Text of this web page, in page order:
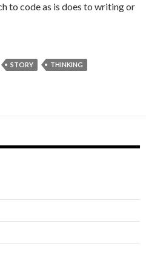
to code as is does to writing or
STORY
THINKING